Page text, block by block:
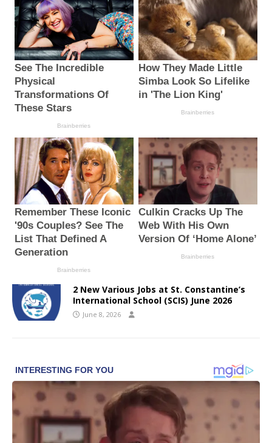
2 New Various Jobs at St. Constantine’s
International School (SCIS) June 2026
June 8, 2026